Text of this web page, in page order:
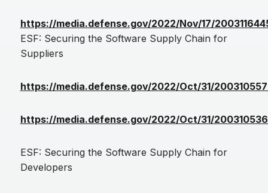
https://media.defense.gov/2022/Nov/17/2003116445/-
ESF: Securing the Software Supply Chain for
Suppliers
https://media.defense.gov/2022/Oct/31/2003105572/-
https://media.defense.gov/2022/Oct/31/
ESF: Securing the Software Supply Chain for
Developers